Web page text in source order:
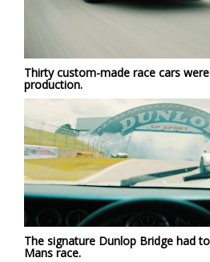
Thirty custom-made race cars
production.
The signature Dunlop Bridge had
Mans race.